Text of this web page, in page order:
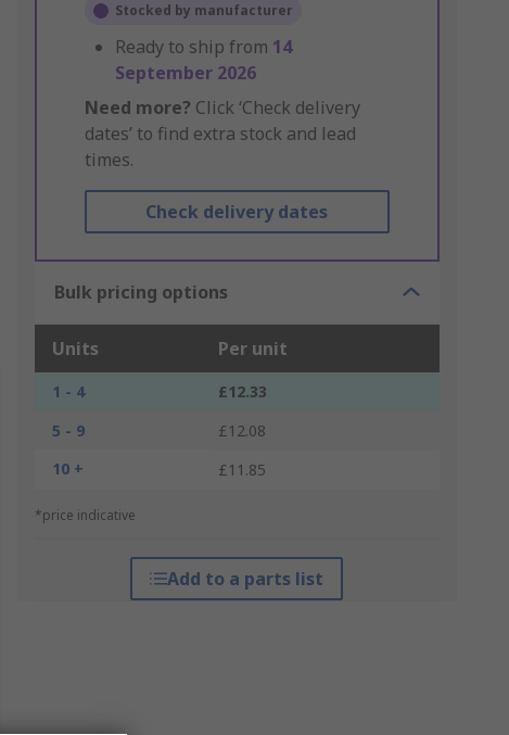
Stocked by manufacturer
Ready to ship from 14
September 2026
Need more? Click ‘Check delivery
dates’ to find extra stock and lead
times.
Check delivery dates
Bulk pricing options
Units Per unit
1 - 4
£12.33
5 - 9
£12.08
10 +
£11.85
*price indicative
Add to a parts list